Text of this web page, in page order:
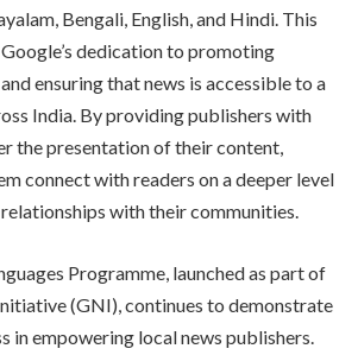
Bengali, English, and Hindi. This
dedication to promoting
ensuring that news is accessible to a
India. By providing publishers with
the presentation of their content,
connect with readers on a deeper level
with their communities.
Programme, launched as part of
(GNI), continues to demonstrate
in empowering local news publishers.